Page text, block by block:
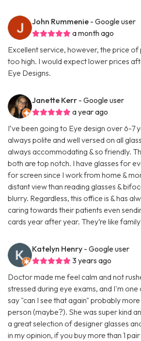
John Rummenie - Google user
a month ago
Excellent service, however, the price of
too high. I would expect lower prices
Eye Designs.
Janette Kerr - Google user
a year ago
I’ve been going to Eye design over 6-7
always polite and well versed on all
always accommodating & so friendly.
both are top notch. I have glasses for
for screen since I work from home &
distant view than reading glasses &
blurry. Regardless, this office is & has
caring towards their patients even
cards year after year. They’re like
Katelyn Henry - Google user
3 years ago
Doctor made me feel calm and not
stressed during eye exams, and I'm
say "can I see that again" probably
person (maybe?). She was super kind
a great selection of designer glasses
in my opinion, if you buy more than 1